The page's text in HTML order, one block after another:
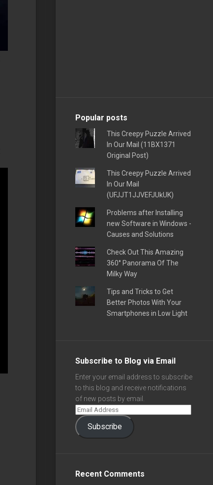
Popular posts
This Creepy Puzzle Arrived
In Our Mail (11BX1371
Original Post)
This Creepy Puzzle Arrived
In Our Mail
(UFJJT1JJVEFJUkUK)
Problems after Installing
new Software in Windows -
Causes and Solutions
Check Out This Amazing
360° Panorama Of The
Milky Way
Tips and Tricks to Get
Better Photos With Your
Smartphones in Low Light
Subscribe to Blog via Email
Enter your email address to subscribe
to this blog and receive notifications
of new posts by email.
Subscribe
Recent Comments